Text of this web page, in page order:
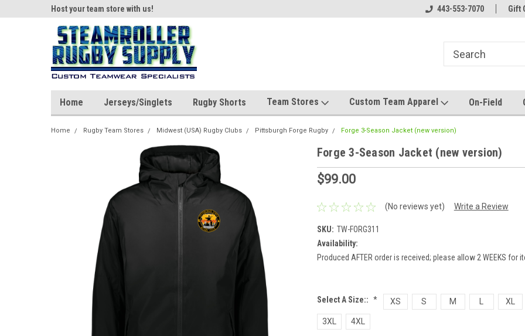
Host your team store with us! Host your team
443-553-7070 Gift
Home Jerseys/Singlets Rugby Shorts Team Stores Custom Team Apparel On-Field
Home Rugby Team Stores Midwest (USA) Rugby Clubs Pittsburgh Forge Rugby Forge 3-Season Jacket (new version)
Forge 3-Season Jacket (new version)
$99.00
(No reviews yet) Write a Review
SKU: TW-FORG311
Availability:
Produced AFTER order is received; please allow 2 WEEKS for
Select A Size:: * XS S M XL
3XL 4XL